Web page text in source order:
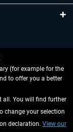
(for example for the
to offer you a better
all. You will find further
change your selection
declaration. View our